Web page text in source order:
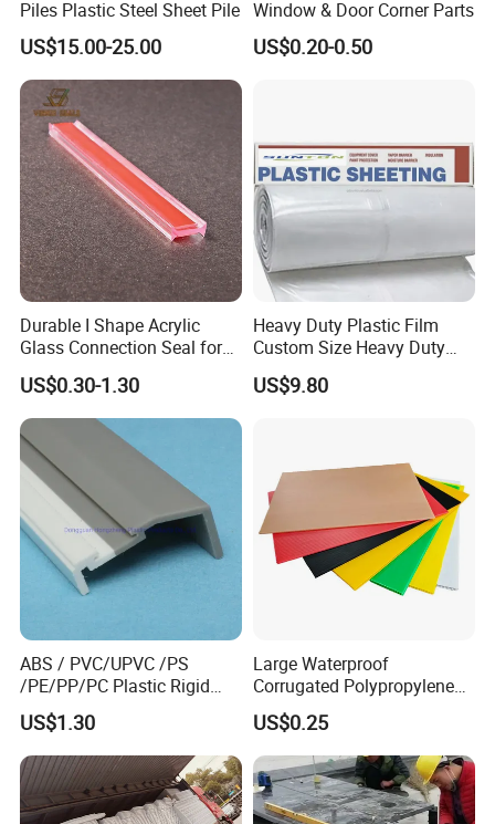
Q: How can I get the sample?
A:We provide sample free of charge 3-7 work days
Q:What payment terms do you do?
A: 30% T/T as down payment, the balance paid by
T/T before shipment
or 100% irrevocable L/C At sight.
Q:What is your MOQ for PP hollow plastic
formwork?
A: 50 PCS.
Q:How long is your delivery time?
A: 10-15 work days
Q: How to pack the product?
A: On pallet and carton or as customers'
requirement.
Q:How many quantity can load for one 20/40
container?
A: Depend on the size
Piles Plastic Steel Sheet Pile
US$15.00-25.00
Window & Door Corner Parts
US$0.20-0.50
Durable I Shape Acrylic
Glass Connection Seal for
Door Window Profile
Accessories
US$0.30-1.30
Heavy Duty Plastic Film
Custom Size Heavy Duty
Clear Plastic Film Sheeting
10X100 Construction Film
US$9.80
ABS / PVC/UPVC /PS
/PE/PP/PC Plastic Rigid
Extrusion Profile for
Refrigerator Parts
US$1.30
Large Waterproof
Corrugated Polypropylene
Plastic PP Coroplast Sheet
with Hollow Fluted Sheeting
for Printing Panels Board
Baords
US$0.25